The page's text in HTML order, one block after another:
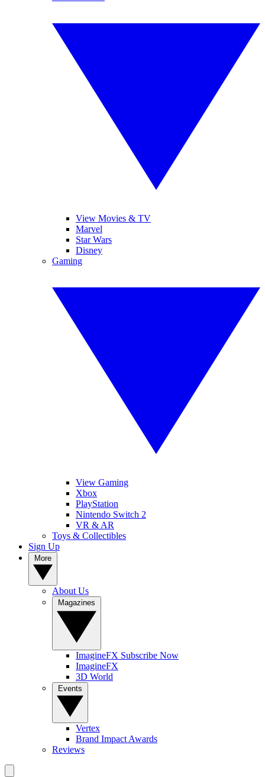
View Movies & TV
Marvel
Star Wars
Disney
Gaming
View Gaming
Xbox
PlayStation
Nintendo Switch 2
VR & AR
Toys & Collectibles
Sign Up
About Us
ImagineFX Subscribe Now
ImagineFX
3D World
Vertex
Brand Impact Awards
Reviews